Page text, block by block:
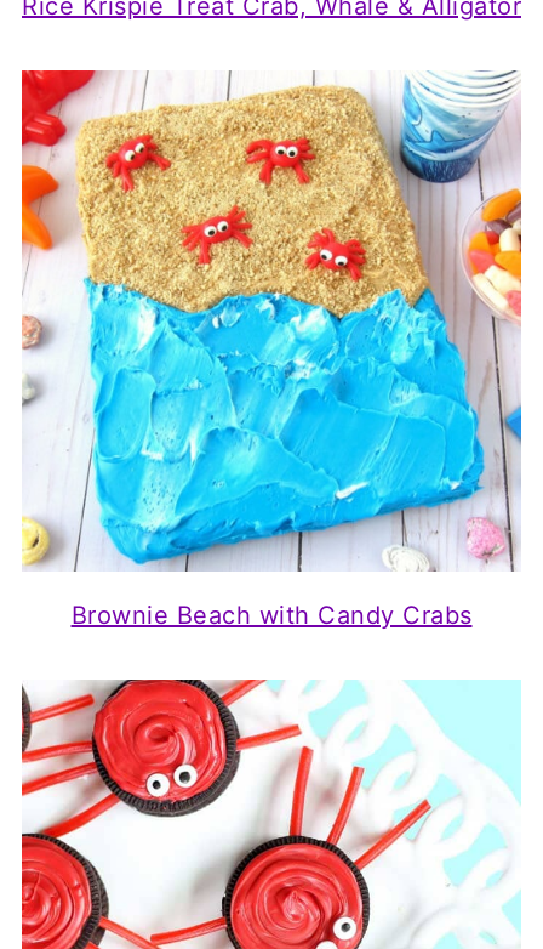
Rice Krispie Treat Crab, Whale & Alligator
Brownie Beach with Candy Crabs